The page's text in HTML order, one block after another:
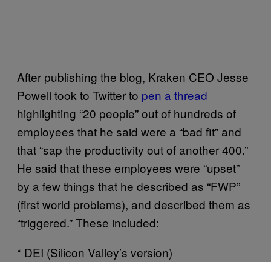
After publishing the blog, Kraken CEO Jesse
Powell took to Twitter to pen a thread
highlighting “20 people” out of hundreds of
employees that he said were a “bad fit” and
that “sap the productivity out of another 400.”
He said that these employees were “upset”
by a few things that he described as “FWP”
(first world problems), and described them as
“triggered.” These included:
* DEI (Silicon Valley’s version)